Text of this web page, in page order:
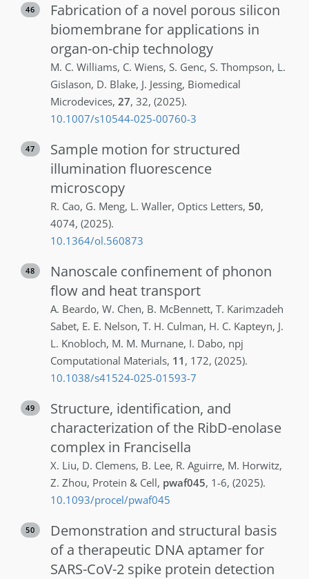
46
Fabrication of a novel porous silicon
biomembrane for applications in
organ-on-chip technology
M. C. Williams, C. Wiens, S. Genc, S. Thompson, L.
Gislason, D. Blake, J. Jessing, Biomedical
Microdevices, 27, 32, (2025).
10.1007/s10544-025-00760-3
47
Sample motion for structured
illumination fluorescence
microscopy
R. Cao, G. Meng, L. Waller, Optics Letters, 50,
4074, (2025).
10.1364/ol.560873
48
Nanoscale confinement of phonon
flow and heat transport
A. Beardo, W. Chen, B. McBennett, T. Karimzadeh
Sabet, E. E. Nelson, T. H. Culman, H. C. Kapteyn, J.
L. Knobloch, M. M. Murnane, I. Dabo, npj
Computational Materials, 11 , 172, (2025).
10.1038/s41524-025-01593-7
49
Structure, identification, and
characterization of the RibD-enolase
complex in Francisella
X. Liu, D. Clemens, B. Lee, R. Aguirre, M. Horwitz,
Z. Zhou, Protein & Cell, pwaf045, 1-6, (2025).
10.1093/procel/pwaf045
50
Demonstration and structural basis
of a therapeutic DNA aptamer for
SARS-CoV-2 spike protein detection